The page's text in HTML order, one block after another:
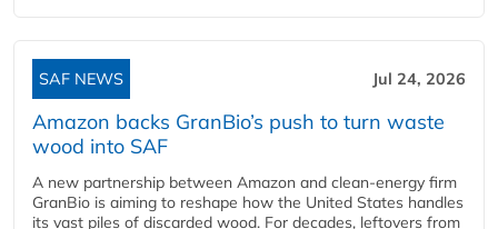
SAF NEWS Jul 24, 2026
Amazon backs GranBio’s push to turn waste
wood into SAF
A new partnership between Amazon and clean‑energy firm
GranBio is aiming to reshape how the United States handles
its vast piles of discarded wood. For decades, leftovers from